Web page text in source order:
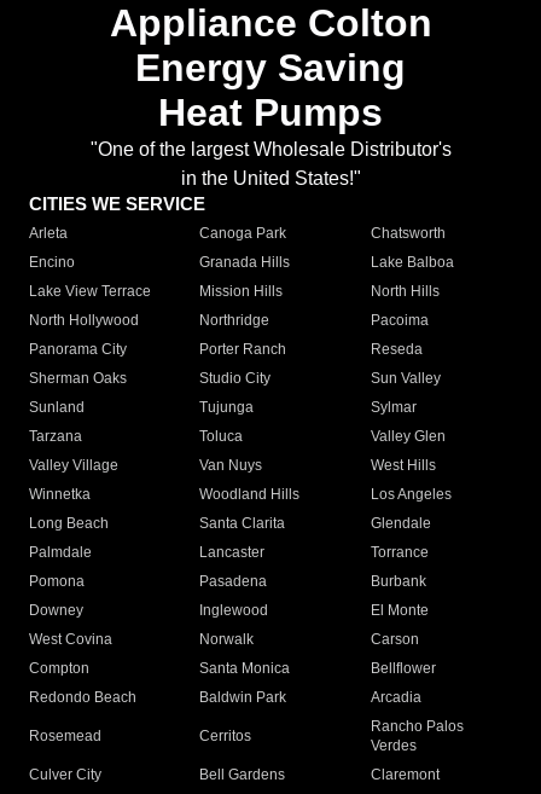
Appliance Colton
Energy Saving
Heat Pumps
"One of the largest Wholesale Distributor's
in the United States!"
CITIES WE SERVICE
Arleta Canoga Park
Chatsworth
Encino
Granada Hills
Lake Balboa
Lake View Terrace
Mission Hills
North Hills
North Hollywood
Northridge
Pacoima
Panorama City
Porter Ranch
Reseda
Sherman Oaks
Studio City
Sun Valley
Sunland
Tujunga
Sylmar
Tarzana
Toluca
Valley Glen
Valley Village
Van Nuys
West Hills
Winnetka
Woodland Hills
Los Angeles
Long Beach
Santa Clarita
Glendale
Palmdale
Lancaster
Torrance
Pomona
Pasadena
Burbank
Downey
Inglewood
El Monte
West Covina
Norwalk
Carson
Compton
Santa Monica
Bellflower
Redondo Beach
Baldwin Park Arcadia
Rosemead Cerritos
Rancho Palos
Verdes
Culver City
Bell Gardens
Claremont